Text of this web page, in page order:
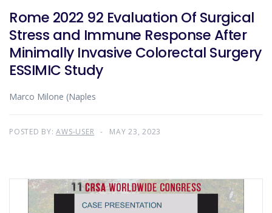
Rome 2022 92 Evaluation Of Surgical
Stress and Immune Response After
Minimally Invasive Colorectal Surgery
ESSIMIC Study
Marco Milone (Naples
POSTED BY:AWS-USER MAY 23, 2023